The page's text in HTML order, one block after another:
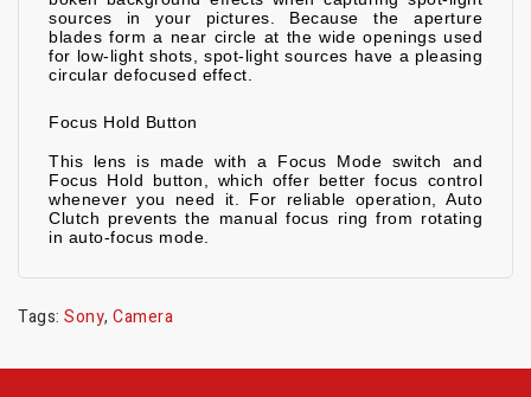
sources in your pictures. Because the aperture
blades form a near circle at the wide openings used
for low-light shots, spot-light sources have a pleasing
circular defocused effect.
Focus Hold Button
This lens is made with a Focus Mode switch and
Focus Hold button, which offer better focus control
whenever you need it. For reliable operation, Auto
Clutch prevents the manual focus ring from rotating
in auto-focus mode.
Tags: Sony, Camera